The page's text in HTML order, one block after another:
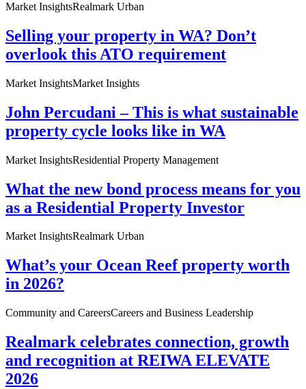
Market InsightsRealmark Urban
Selling your property in WA? Don’t
overlook this ATO requirement
Market InsightsMarket Insights
John Percudani – This is what sustainable
property cycle looks like in WA
Market InsightsResidential Property Management
What the new bond process means for you
as a Residential Property Investor
Market InsightsRealmark Urban
What’s your Ocean Reef property worth
in 2026?
Community and CareersCareers and Business Leadership
Realmark celebrates connection, growth
and recognition at REIWA ELEVATE
2026